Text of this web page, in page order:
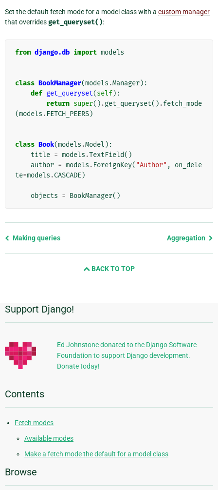
Set the default fetch mode for a model class with a custom manager
that overridesget_queryset():
from django.db import models
class BookManager(models .Manager):
def get_queryset(self):
return super() .get_queryset() .fetch_mode
(models . FETCH_PEERS)
class Book(models .Model ):
title = models .TextField()
author = models . ForeignKey( "Author" ,
on_dele
te=models .CASCADE)
objects = BookManager()
Previous
Making queries Aggregation
BACK TO TOP
Additional
Information
Support Django!
Ed Johnstone donated to the Django Software
Foundation to support Django development.
Donate today!
Contents
Fetch modes
Available modes
Make a fetch mode the default for a model class
Browse